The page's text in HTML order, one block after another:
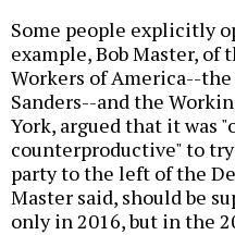
Some people explicitly
example, Bob Master, of
Workers of America--
Sanders--and the
York, argued that it was
counterproductive" to
party to the left of the
Master said, should be
only in 2016, but in the